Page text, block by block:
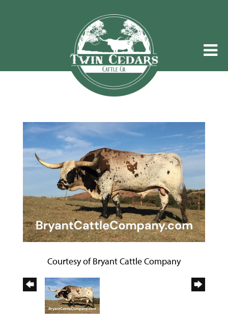
Courtesy of Bryant Cattle Company